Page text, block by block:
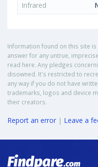
Infrared
Information found on this site
answer for any untrue,
read here. Any pledges
disowned. It's restricted to
any way if you do not have
trademarks, logos and device
their creators.
Report an error | Leave a